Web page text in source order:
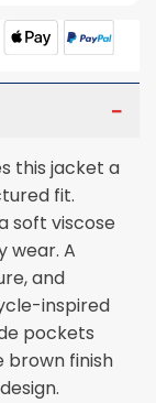
this jacket a
fit.
soft viscose
wear. A
and
inspired
pockets
brown finish